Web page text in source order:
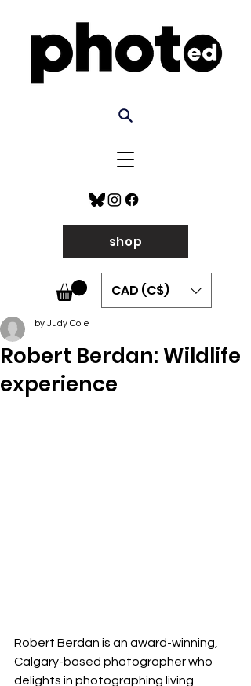
shop
CAD (C$)
Robert Berdan: Wildlife
experience
by Judy Cole
Robert Berdan is an award-winning,
Calgary-based photographer who
delights in photographing living